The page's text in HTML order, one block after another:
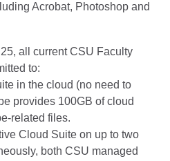
Acrobat, Photoshop and
all current CSU Faculty
to:
in the cloud (no need to
provides 100GB of cloud
related files.
Cloud Suite on up to two
both CSU managed